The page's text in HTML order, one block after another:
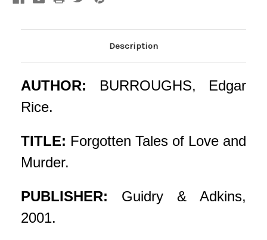
Description
AUTHOR: BURROUGHS, Edgar
Rice.
TITLE: Forgotten Tales of Love and
Murder.
PUBLISHER: Guidry & Adkins,
2001.